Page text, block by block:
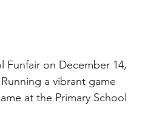
Funfair on December 14,
a vibrant game
at the Primary School